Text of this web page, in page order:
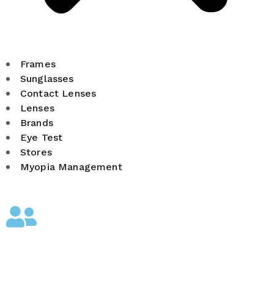
Frames
Sunglasses
Contact Lenses
Lenses
Brands
Eye Test
Stores
Myopia Management